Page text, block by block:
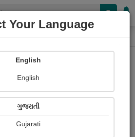
Magazine
Thomas Moore
Your Language
English
English
ગુજરાતી
Gujarati